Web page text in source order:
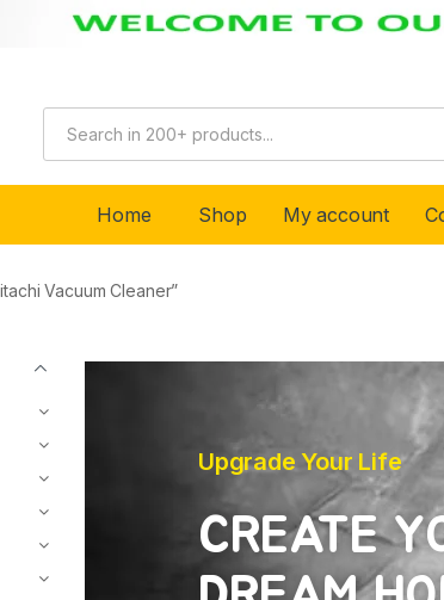
Home Shop My account
Vacuum Cleaner”
Upgrade Your Life
CREATE